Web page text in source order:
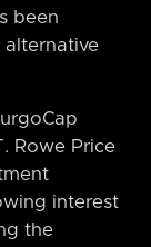
been
alternative
Rowe Price
interest
the